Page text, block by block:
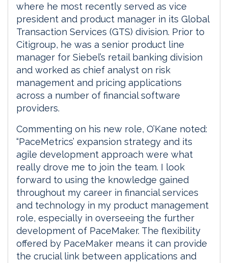
where he most recently served as vice
president and product manager in its Global
Transaction Services (GTS) division. Prior to
Citigroup, he was a senior product line
manager for Siebel’s retail banking division
and worked as chief analyst on risk
management and pricing applications
across a number of financial software
providers.
Commenting on his new role, O’Kane noted:
“PaceMetrics’ expansion strategy and its
agile development approach were what
really drove me to join the team. I look
forward to using the knowledge gained
throughout my career in financial services
and technology in my product management
role, especially in overseeing the further
development of PaceMaker. The flexibility
offered by PaceMaker means it can provide
the crucial link between applications and